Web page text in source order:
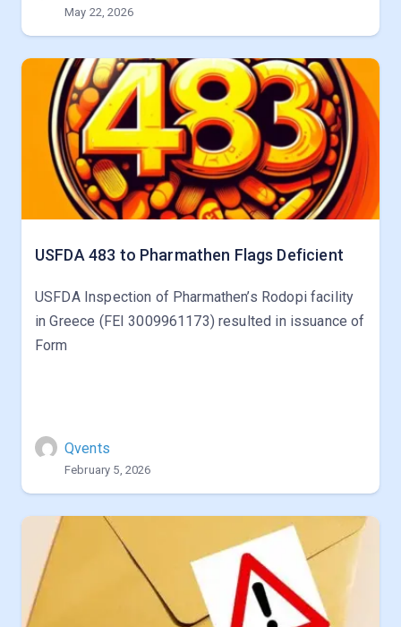
May 22, 2026
USFDA 483 to Pharmathen Flags Deficient
USFDA Inspection of Pharmathen’s Rodopi facility
in Greece (FEI 3009961173) resulted in issuance of
Form
Qvents
February 5, 2026